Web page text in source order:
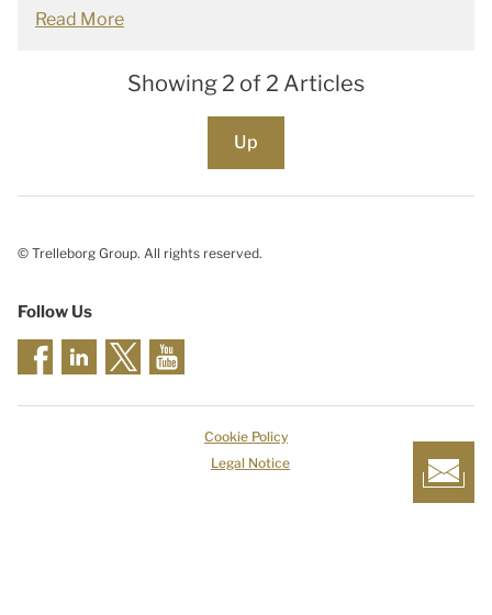
Read More
Showing 2 of 2 Articles
Up
© Trelleborg Group. All rights reserved.
Follow Us
Cookie Policy
Legal Notice